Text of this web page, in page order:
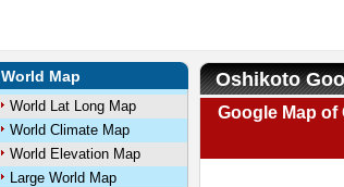
World Map
World Lat Long Map
World Climate Map
World Elevation Map
Large World Map
Oshikoto
Google Map of